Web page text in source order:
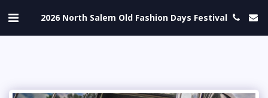
2026 North Salem Old Fashion Days Festival